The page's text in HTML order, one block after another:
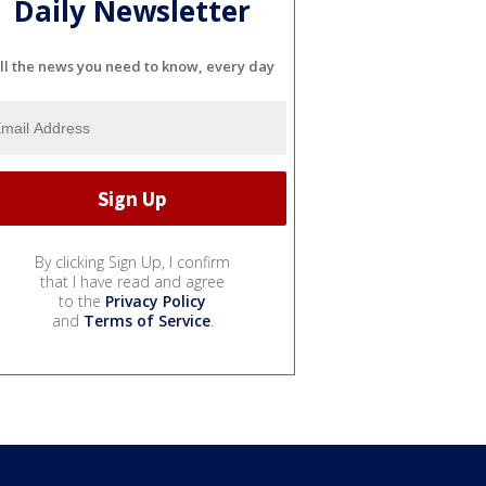
Daily Newsletter
the news you need to know, every day
By clicking Sign Up, I confirm
that I have read and agree
to the Privacy Policy
and Terms of Service.